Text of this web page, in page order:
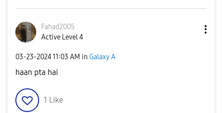
Fahad2005
Active Level 4
‎03-23-202411:03 AM in Galaxy A
haan pta hai
1 Like